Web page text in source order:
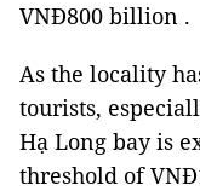
VNĐ800 billion .
As the locality
tourists,
Hạ Long bay is
threshold of